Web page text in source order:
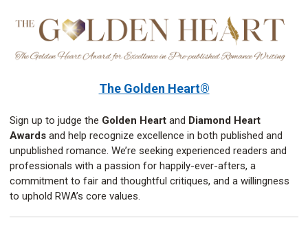
The Golden Heart®
Sign up to judge the Golden Heart and Diamond Heart
Awards and help recognize excellence in both published and
unpublished romance. We’re seeking experienced readers and
professionals with a passion for happily-ever-afters, a
commitment to fair and thoughtful critiques, and a willingness
to uphold RWA’s core values.